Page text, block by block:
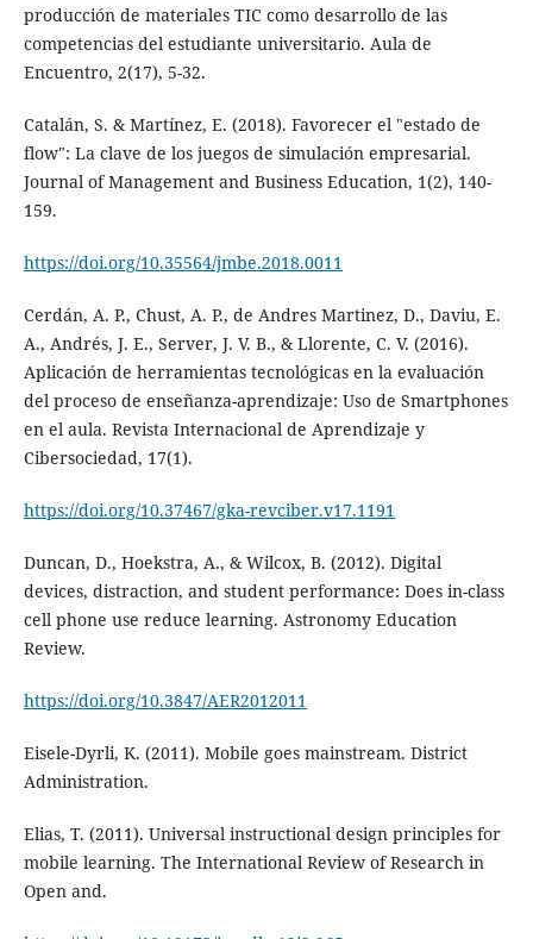
producción de materiales TIC como desarrollo de las
competencias del estudiante universitario. Aula de
Encuentro, 2(17), 5-32.
Catalán, S. & Martínez, E. (2018). Favorecer el "estado de
flow": La clave de los juegos de simulación empresarial.
Journal of Management and Business Education, 1(2), 140-
159.
https://doi.org/10.35564/jmbe.2018.0011
Cerdán, A. P., Chust, A. P., de Andres Martinez, D., Daviu, E.
A., Andrés, J. E., Server, J. V. B., & Llorente, C. V. (2016).
Aplicación de herramientas tecnológicas en la evaluación
del proceso de enseñanza-aprendizaje: Uso de Smartphones
en el aula. Revista Internacional de Aprendizaje y
Cibersociedad, 17(1).
https://doi.org/10.37467/gka-revciber.v17.1191
Duncan, D., Hoekstra, A., & Wilcox, B. (2012). Digital
devices, distraction, and student performance: Does in-class
cell phone use reduce learning. Astronomy Education
Review.
https://doi.org/10.3847/AER2012011
Eisele-Dyrli, K. (2011). Mobile goes mainstream. District
Administration.
Elias, T. (2011). Universal instructional design principles for
mobile learning. The International Review of Research in
Open and.